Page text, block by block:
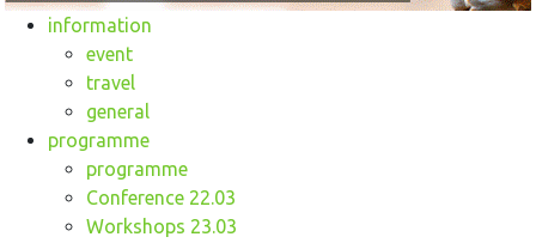
information
event
travel
general
programme
programme
Conference 22.03
Workshops 23.03